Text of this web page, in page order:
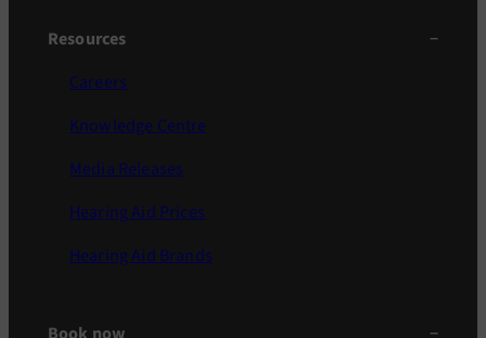
Resources
Careers
Knowledge Centre
Media Releases
Hearing Aid Prices
Hearing Aid Brands
Book now